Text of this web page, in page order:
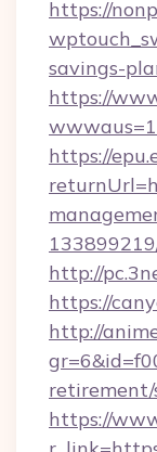
https://
savings-
https://
https://
http://
https://
http://
https://